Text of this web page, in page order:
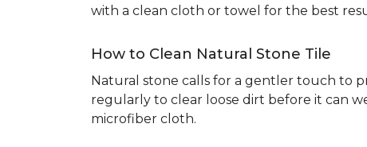
with a clean cloth or towel for the best
How to Clean Natural Stone Tile
Natural stone calls for a gentler touch to
regularly to clear loose dirt before it can
microfiber cloth.